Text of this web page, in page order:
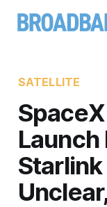
SATELLITE
Starlink